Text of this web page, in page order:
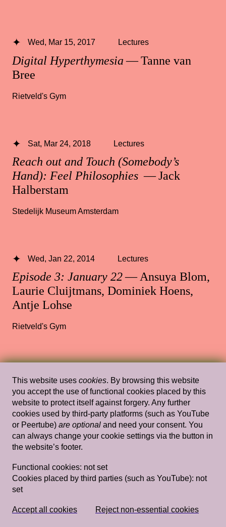
Digital Hyperthymesia— Tanne van
Bree
Wed, Mar 15, 2017 Lectures
Rietveld's Gym
Reach out and Touch (Somebody’s
Hand): Feel Philosophies — Jack
Halberstam
Sat, Mar 24, 2018 Lectures
Stedelijk Museum Amsterdam
Episode 3: January 22— Ansuya Blom,
Laurie Cluijtmans, Dominiek Hoens,
Antje Lohse
Wed, Jan 22, 2014 Lectures
Rietveld's Gym
Tracing my Lover’s Wrinkles in a Non-
linear Way (and Other Wild Attempts)
— Simon(e) van Saarloos
Rietveld's Gym
Imagining and Projecting: notes on
This website uses cookies. By browsing this website
you accept the use of functional cookies placed by this
website to protect itself against forgery. Any further
cookies used by third-party platforms (such as YouTube
or Peertube) are optional and need your consent. You
can always change your cookie settings via the button in
the website’s footer.
Functional cookies: not set
Cookies placed by third parties (such as YouTube): not
set